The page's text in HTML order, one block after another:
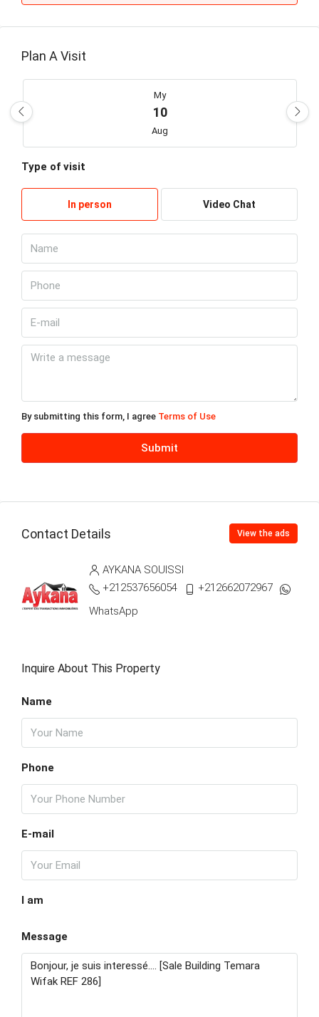
Plan A Visit
My
10
Aug
11
12
13
14
Aug
16
Aug
18
Thu
Aug
Type of visit
In person Video Chat
By submitting this form, I agree Terms of Use
Submit
Contact Details View the ads
AYKANA SOUISSI
+212537656054
+212662072967
WhatsApp
Inquire About This Property
Name
Phone
E-mail
I am
Message